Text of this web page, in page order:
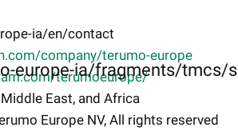
europe-ia/fragments/tmcs/
ia/en/contact
company/terumo-europe
terumoeurope/
East, and Africa
Europe NV, All rights reserved